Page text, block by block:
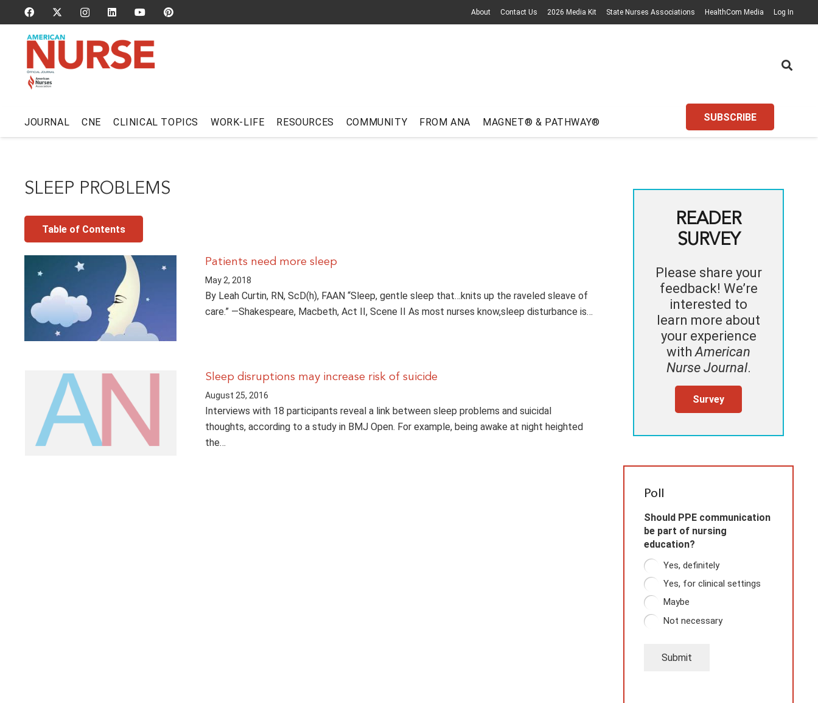
About Contact Us 2026 Media Kit State Nurses Associations HealthCom Media Log In
JOURNAL CNE CLINICAL TOPICS WORK-LIFE RESOURCES COMMUNITY FROM ANA MAGNET® & PATHWAY® SUBSCRIBE
SLEEP PROBLEMS
Table of Contents
Patients need more sleep
May 2, 2018
By Leah Curtin, RN, ScD(h), FAAN “Sleep, gentle sleep that…knits up the raveled sleave of
care.” —Shakespeare, Macbeth, Act II, Scene II As most nurses know,sleep disturbance is…
Sleep disruptions may increase risk of suicide
August 25, 2016
Interviews with 18 participants reveal a link between sleep problems and suicidal
thoughts, according to a study in BMJ Open. For example, being awake at night heighted
the…
READER
SURVEY
Please share your
feedback! We’re
interested to
learn more about
your experience
withAmerican
Nurse Journal.
Survey
Poll
Should PPE communication
be part of nursing
education?
Yes, definitely
Yes, for clinical settings
Maybe
Not necessary
Submit